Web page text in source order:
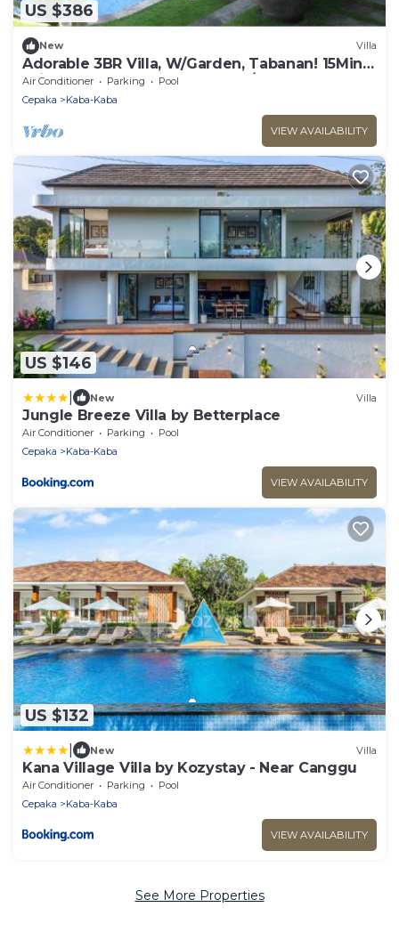
US $386
New Villa
Adorable 3BR Villa, W/Garden, Tabanan! 15Min
Drive To Tanah Lot Temple! W/Pool!
Air Conditioner Parking
Pool
Cepaka
Kaba-Kaba
VIEW AVAILABILITY
US $146
New Villa
Jungle Breeze Villa by Betterplace
Air Conditioner Parking
Pool
Cepaka
Kaba-Kaba
VIEW AVAILABILITY
US $132
New Villa
Kana Village Villa by Kozystay - Near Canggu
Air Conditioner Parking
Pool
Cepaka
Kaba-Kaba
VIEW AVAILABILITY
See More Properties